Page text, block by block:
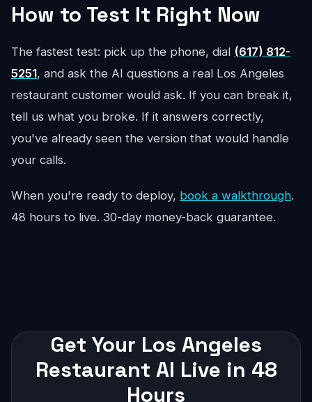
How to Test It Right Now
The fastest test: pick up the phone, dial (617) 812-
5251, and ask the AI questions a real Los Angeles
restaurant customer would ask. If you can break it,
tell us what you broke. If it answers correctly,
you've already seen the version that would handle
your calls.
When you're ready to deploy, book a walkthrough.
48 hours to live. 30-day money-back guarantee.
Get Your Los Angeles
Restaurant AI Live in 48
Hours